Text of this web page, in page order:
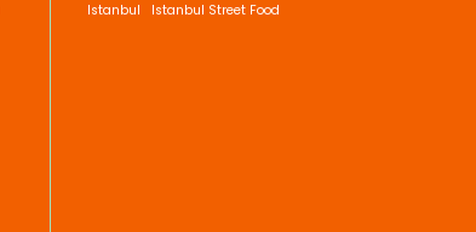
Istanbul Istanbul Street Food